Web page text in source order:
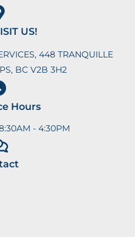
US!
448 TRANQUILLE
BC V2B 3H2
Hours
- 4:30PM